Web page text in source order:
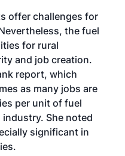
offer challenges for
the fuel
for rural
and job creation.
report, which
as many jobs are
per unit of fuel
She noted
significant in